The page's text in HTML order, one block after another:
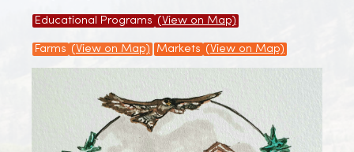
Educational Programs (View on Map)
Farms (View on Map) Markets (View on Map)